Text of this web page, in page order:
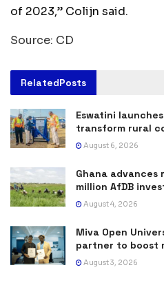
of 2023,” Colijn said.
Source: CD
RelatedPosts
Eswatini
transform rural
August 6, 2026
Ghana
million AfDB
August 4, 2026
Miva Open
partner to boost
August 3, 2026